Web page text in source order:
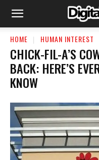
HOME HUMAN INTEREST
CHICK-FIL-A’S
BACK: HERE’S
KNOW